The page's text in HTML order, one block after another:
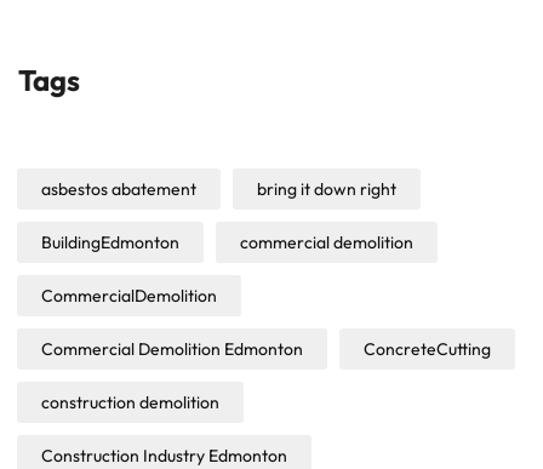
Tags
asbestos abatement bring it down right
BuildingEdmonton commercial demolition
CommercialDemolition
Commercial Demolition Edmonton ConcreteCutting
construction demolition
Construction Industry Edmonton